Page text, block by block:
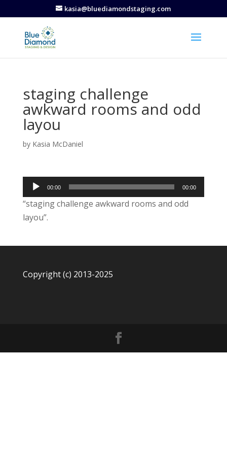
kasia@bluediamondstaging.com
staging challenge
awkward rooms and odd
layou
by Kasia McDaniel
Audio
Player
00:00 00:00
“staging challenge awkward rooms and odd
layou”.
Copyright (c) 2013-2025